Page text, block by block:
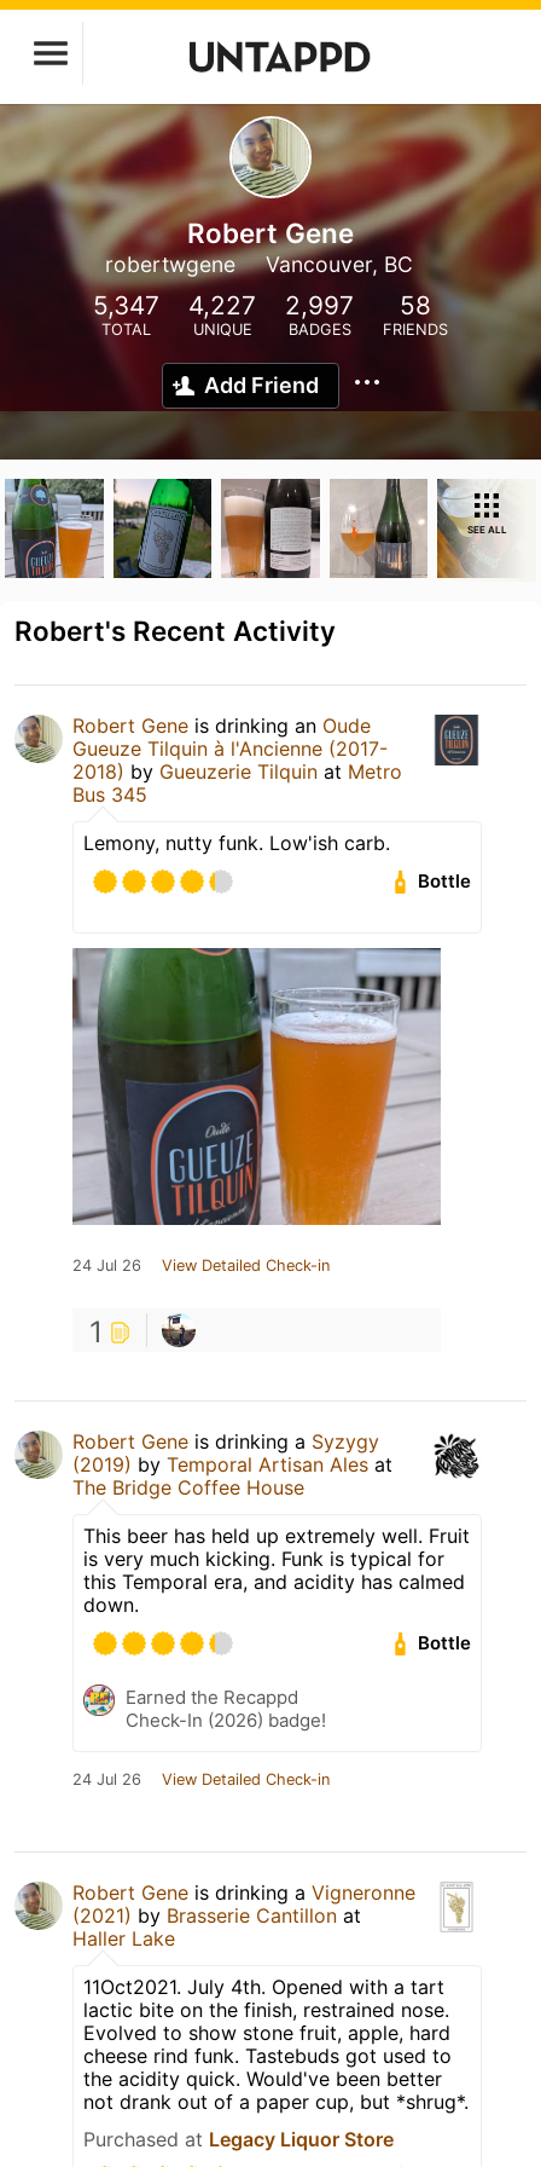
Robert Gene
robertwgene Vancouver, BC
5,347
TOTAL
4,227
UNIQUE
2,997
BADGES
58
FRIENDS
Add Friend
SEE ALL
Robert's Recent Activity
Robert Gene is drinking an Oude
Gueuze Tilquin à l'Ancienne (2017-
2018) by Gueuzerie Tilquin at Metro
Bus 345
Lemony, nutty funk. Low'ish carb.
Bottle
24 Jul 26 View Detailed Check-in
1
Robert Gene is drinking a Syzygy
(2019) by Temporal Artisan Ales at
The Bridge Coffee House
This beer has held up extremely well. Fruit
is very much kicking. Funk is typical for
this Temporal era, and acidity has calmed
down.
Bottle
Earned the Recappd
Check-In (2026) badge!
24 Jul 26 View Detailed Check-in
Robert Gene is drinking a Vigneronne
(2021) by Brasserie Cantillon at
Haller Lake
11Oct2021. July 4th. Opened with a tart
lactic bite on the finish, restrained nose.
Evolved to show stone fruit, apple, hard
cheese rind funk. Tastebuds got used to
the acidity quick. Would've been better
not drank out of a paper cup, but *shrug*.
Purchased at Legacy Liquor Store